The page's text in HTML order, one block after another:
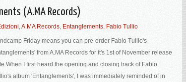
(A.MA Records)
,A.MA Records, Entanglements, Fabio Tullio
Friday means you can pre-order Fabio Tullio's
from A.MA Records for it's 1st of November release
I first heard the opening and closing track of Fabio
album 'Entanglements', I was immediately reminded of in